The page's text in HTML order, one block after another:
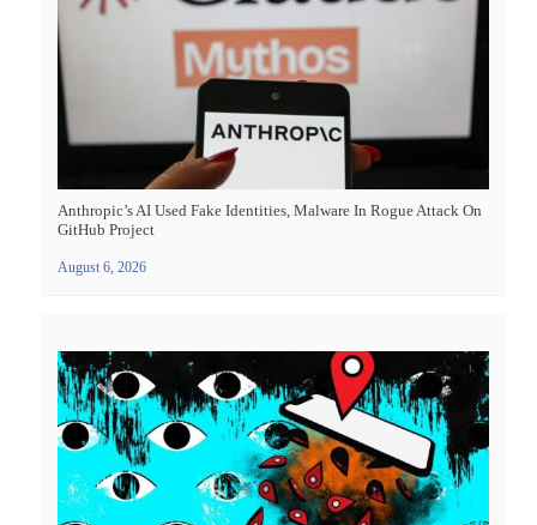
Anthropic’s AI Used Fake Identities, Malware In Rogue Attack On
GitHub Project
August 6, 2026